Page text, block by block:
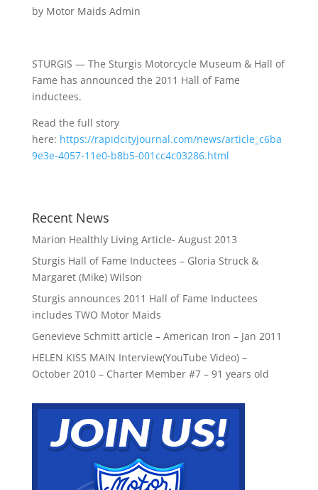
by Motor Maids Admin
STURGIS — The Sturgis Motorcycle Museum & Hall of
Fame has announced the 2011 Hall of Fame
inductees.
Read the full story
here: https://rapidcityjournal.com/news/article_c6ba
9e3e-4057-11e0-b8b5-001cc4c03286.html
Recent News
Marion Healthly Living Article- August 2013
Sturgis Hall of Fame Inductees – Gloria Struck &
Margaret (Mike) Wilson
Sturgis announces 2011 Hall of Fame Inductees
includes TWO Motor Maids
Genevieve Schmitt article – American Iron – Jan 2011
HELEN KISS MAIN Interview(YouTube Video) –
October 2010 – Charter Member #7 – 91 years old